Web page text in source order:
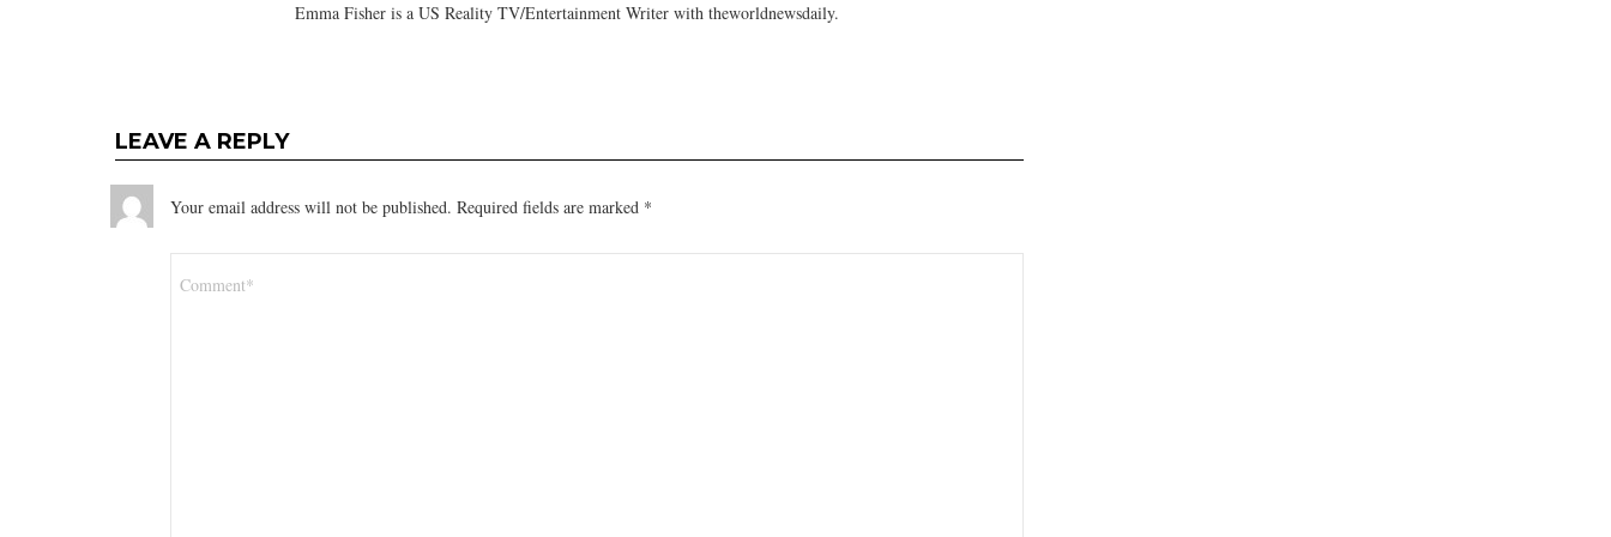
Emma Fisher is a US Reality TV/Entertainment Writer with theworldnewsdaily.
LEAVE A REPLY
Your email address will not be published. Required fields are marked *